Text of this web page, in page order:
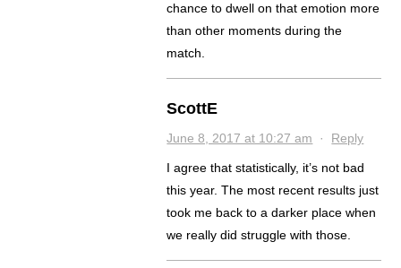
chance to dwell on that emotion more
than other moments during the
match.
ScottE
June 8, 2017 at 10:27 am · Reply
I agree that statistically, it’s not bad
this year. The most recent results just
took me back to a darker place when
we really did struggle with those.